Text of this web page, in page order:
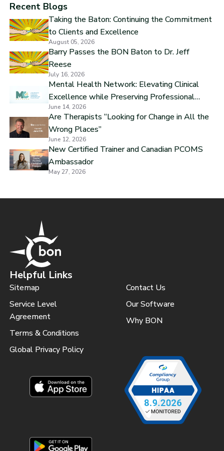
Recent Blogs
Taking the Baton: Continuing the Commitment
to Clients and Excellence
August 05, 2026
Barry Passes the BON Baton to Dr. Jeff
Reese
July 16, 2026
Mental Health Network: Elevating Clinical
Excellence while Preserving Professional
Independence
June 14, 2026
Are Therapists “Looking for Change in All the
Wrong Places”
June 12, 2026
New Certified Trainer and Canadian PCOMS
Ambassador
May 27, 2026
Helpful Links
Sitemap
Service Level
Agreement
Terms & Conditions
Global Privacy Policy
Contact Us
Our Software
Why BON